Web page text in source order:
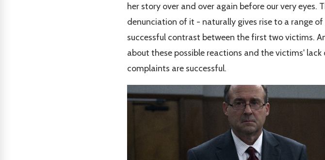
her story over and over again before our very
denunciation of it - naturally gives rise to a range
successful contrast between the first two victims.
about these possible reactions and the victims'
complaints are successful.